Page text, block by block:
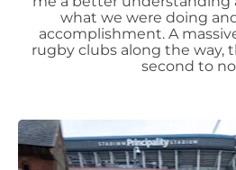
what we were doing
accomplishment. A
rugby clubs along the way,
second to